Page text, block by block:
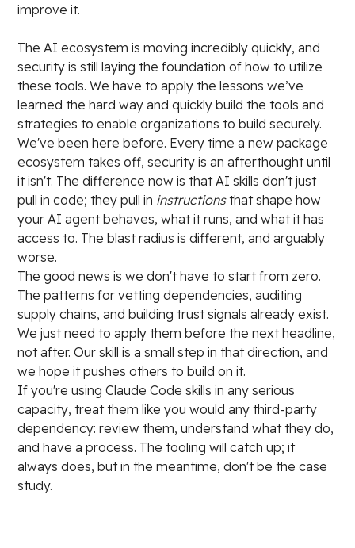
improve it.
The AI ecosystem is moving incredibly quickly, and
security is still laying the foundation of how to utilize
these tools. We have to apply the lessons we’ve
learned the hard way and quickly build the tools and
strategies to enable organizations to build securely.
We've been here before. Every time a new package
ecosystem takes off, security is an afterthought until
it isn't. The difference now is that AI skills don't just
pull in code; they pull in instructionsthat shape how
your AI agent behaves, what it runs, and what it has
access to. The blast radius is different, and arguably
worse.
The good news is we don't have to start from zero.
The patterns for vetting dependencies, auditing
supply chains, and building trust signals already exist.
We just need to apply them before the next headline,
not after. Our skill is a small step in that direction, and
we hope it pushes others to build on it.
If you're using Claude Code skills in any serious
capacity, treat them like you would any third-party
dependency: review them, understand what they do,
and have a process. The tooling will catch up; it
always does, but in the meantime, don't be the case
study.